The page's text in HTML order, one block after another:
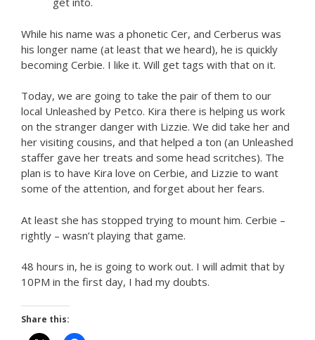
While his name was a phonetic Cer, and Cerberus was
his longer name (at least that we heard), he is quickly
becoming Cerbie. I like it. Will get tags with that on it.
Today, we are going to take the pair of them to our
local Unleashed by Petco. Kira there is helping us work
on the stranger danger with Lizzie. We did take her and
her visiting cousins, and that helped a ton (an Unleashed
staffer gave her treats and some head scritches). The
plan is to have Kira love on Cerbie, and Lizzie to want
some of the attention, and forget about her fears.
At least she has stopped trying to mount him. Cerbie –
rightly – wasn’t playing that game.
48 hours in, he is going to work out. I will admit that by
10PM in the first day, I had my doubts.
Share this: